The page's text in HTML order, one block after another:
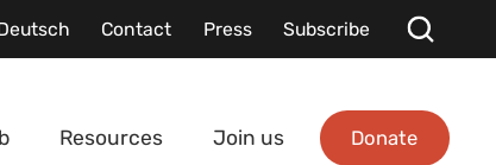
Contact Press Subscribe
Resources Join us Donate